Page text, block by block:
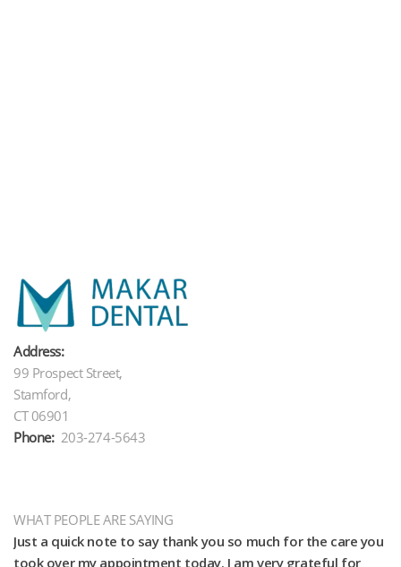
Address:
99 Prospect Street,
Stamford,
CT 06901
Phone: 203-274-5643
WHAT PEOPLE ARE SAYING
Just a quick note to say thank you so much for the care you
took over my appointment today. I am very grateful for